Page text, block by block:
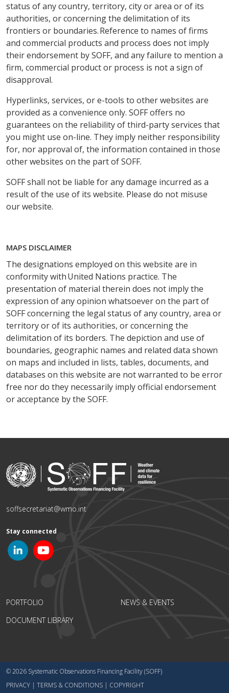
status of any country, territory, city or area or of its
authorities, or concerning the delimitation of its
frontiers or boundaries. Reference to names of firms
and commercial products and process does not imply
their endorsement by SOFF, and any failure to mention a
firm, commercial product or process is not a sign of
disapproval.
Hyperlinks, services, or e-tools to other websites are
provided as a convenience only. SOFF offers no
guarantees on the reliability of third-party services that
you might use on-line. They imply neither responsibility
for, nor approval of, the information contained in those
other websites on the part of SOFF.
SOFF shall not be liable for any damage incurred as a
result of the use of its website. Please do not misuse
our website.
MAPS DISCLAIMER
The designations employed on this website are in
conformity with United Nations practice. The
presentation of material therein does not imply the
expression of any opinion whatsoever on the part of
SOFF concerning the legal status of any country, area or
territory or of its authorities, or concerning the
delimitation of its borders. The depiction and use of
boundaries, geographic names and related data shown
on maps and included in lists, tables, documents, and
databases on this website are not warranted to be error
free nor do they necessarily imply official endorsement
or acceptance by the SOFF.
soffsecretariat@wmo.int
Stay connected
PORTFOLIO
DOCUMENT LIBRARY
NEWS & EVENTS
© 2026 Systematic Observations Financing Facility (SOFF)
PRIVACY | TERMS & CONDITIONS | COPYRIGHT